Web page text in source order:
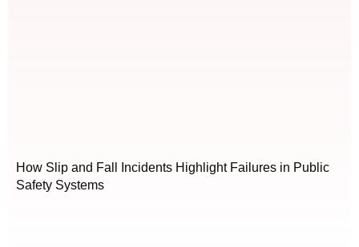
How Slip and Fall Incidents Highlight Failures in Public
Safety Systems